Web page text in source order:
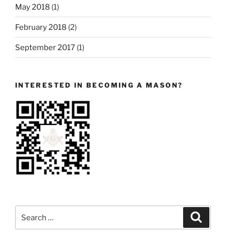
May 2018 (1)
February 2018 (2)
September 2017 (1)
INTERESTED IN BECOMING A MASON?